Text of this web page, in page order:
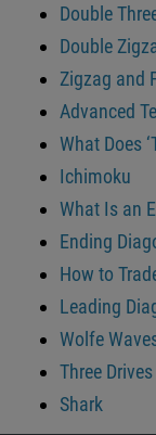
Double
Double
Zigzag and
Advanced
What Does
Ichimoku
What Is an
Ending
How to
Leading
Wolfe
Three
Shark